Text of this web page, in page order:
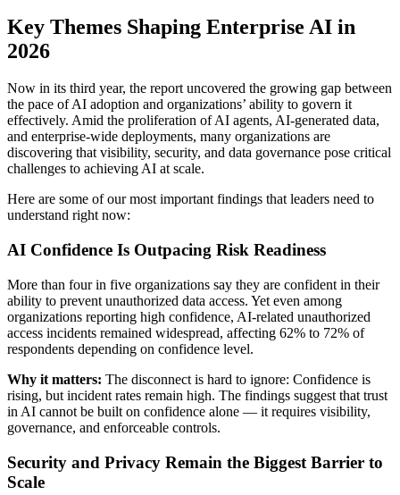
Key Themes Shaping Enterprise AI in
2026
Now in its third year, the report uncovered the growing gap between
the pace of AI adoption and organizations’ ability to govern it
effectively. Amid the proliferation of AI agents, AI-generated data,
and enterprise-wide deployments, many organizations are
discovering that visibility, security, and data governance pose critical
challenges to achieving AI at scale.
Here are some of our most important findings that leaders need to
understand right now:
AI Confidence Is Outpacing Risk Readiness
More than four in five organizations say they are confident in their
ability to prevent unauthorized data access. Yet even among
organizations reporting high confidence, AI-related unauthorized
access incidents remained widespread, affecting 62% to 72% of
respondents depending on confidence level.
Why it matters: The disconnect is hard to ignore: Confidence is
rising, but incident rates remain high. The findings suggest that trust
in AI cannot be built on confidence alone — it requires visibility,
governance, and enforceable controls.
Security and Privacy Remain the Biggest Barrier to
Scale